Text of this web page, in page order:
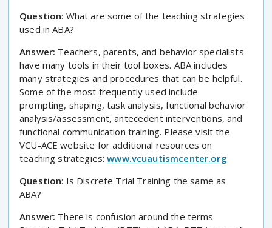
Question: What are some of the teaching strategies
used in ABA?
Answer: Teachers, parents, and behavior specialists
have many tools in their tool boxes. ABA includes
many strategies and procedures that can be helpful.
Some of the most frequently used include
prompting, shaping, task analysis, functional behavior
analysis/assessment, antecedent interventions, and
functional communication training. Please visit the
VCU-ACE website for additional resources on
teaching strategies:www.vcuautismcenter.org
Question: Is Discrete Trial Training the same as
ABA?
Answer: There is confusion around the terms